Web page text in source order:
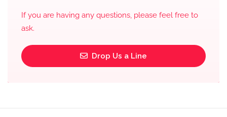
If you are having any questions, please feel free to
ask.
Drop Us a Line